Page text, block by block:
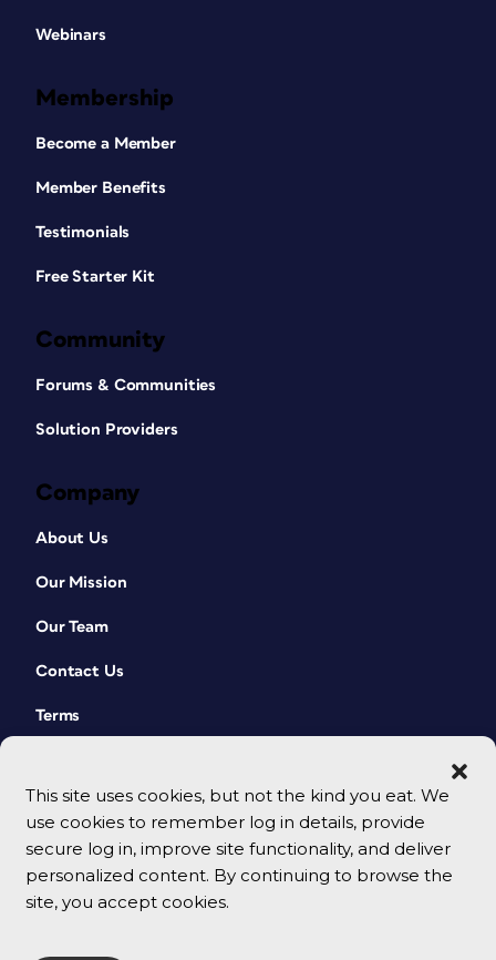
This site uses cookies, but not the kind you eat. We
use cookies to remember log in details, provide
secure log in, improve site functionality, and deliver
personalized content. By continuing to browse the
site, you accept cookies.
Webinars
Membership
Become a Member
Member Benefits
Testimonials
Free Starter Kit
Community
Forums & Communities
Solution Providers
Company
About Us
Our Mission
Our Team
Contact Us
Terms